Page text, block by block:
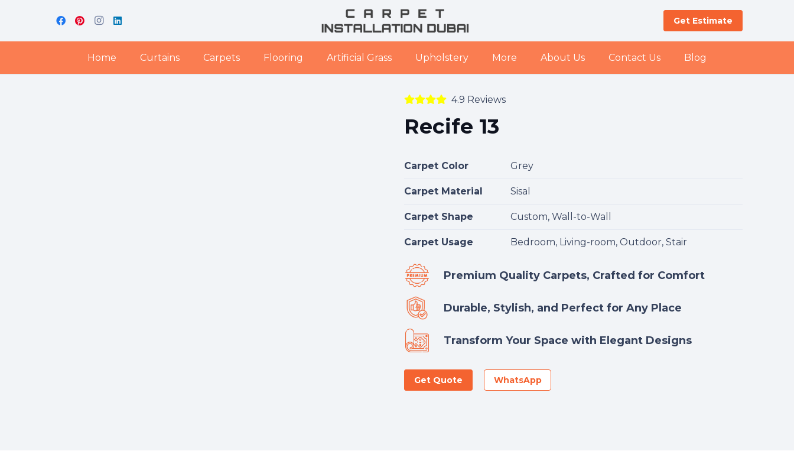
Get Estimate
Home Curtains Carpets Flooring Artificial Grass Upholstery More About Us Contact Us Blog
4.9 Reviews
Recife 13
Carpet Color Grey
Carpet Material Sisal
Carpet Shape Custom, Wall-to-Wall
Carpet Usage Bedroom, Living-room, Outdoor, Stair
Premium Quality Carpets, Crafted for Comfort
Durable, Stylish, and Perfect for Any Place
Transform Your Space with Elegant Designs
Get Quote WhatsApp